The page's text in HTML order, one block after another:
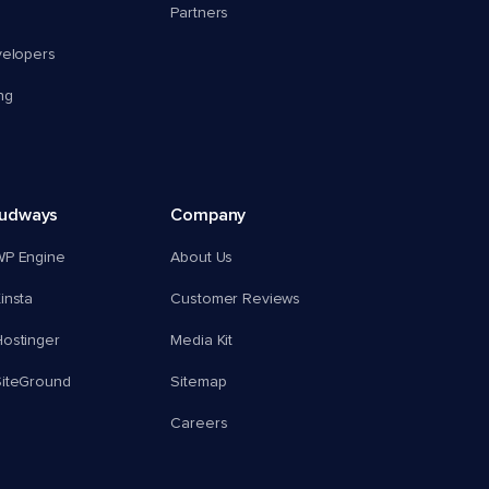
Partners
Engine
Company
About Us
Customer Reviews
Media Kit
Sitemap
Careers